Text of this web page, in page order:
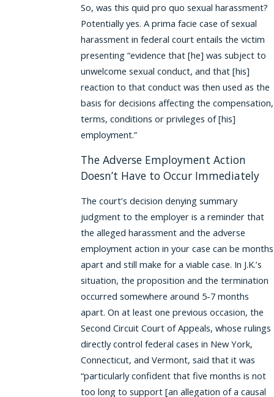
So, was this quid pro quo sexual harassment?
Potentially yes. A prima facie case of sexual
harassment in federal court entails the victim
presenting “evidence that [he] was subject to
unwelcome sexual conduct, and that [his]
reaction to that conduct was then used as the
basis for decisions affecting the compensation,
terms, conditions or privileges of [his]
employment.”
The Adverse Employment Action
Doesn’t Have to Occur Immediately
The court’s decision denying summary
judgment to the employer is a reminder that
the alleged harassment and the adverse
employment action in your case can be months
apart and still make for a viable case. In J.K.’s
situation, the proposition and the termination
occurred somewhere around 5-7 months
apart. On at least one previous occasion, the
Second Circuit Court of Appeals, whose rulings
directly control federal cases in New York,
Connecticut, and Vermont, said that it was
“particularly confident that five months is not
too long to support [an allegation of a causal